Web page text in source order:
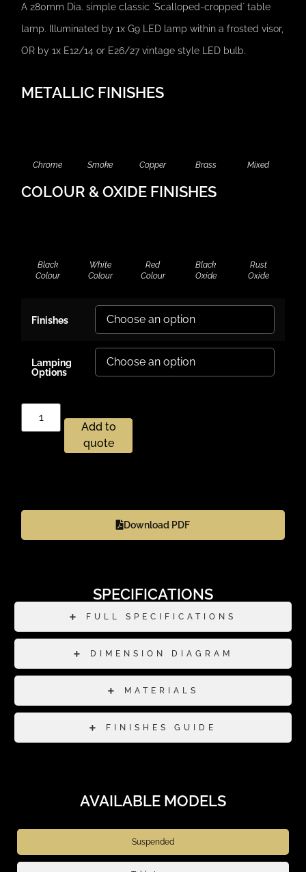
A 280mm Dia. simple classic `Scalloped-cropped` table
lamp. Illuminated by 1x G9 LED lamp within a frosted visor,
OR by 1x E12/14 or E26/27 vintage style LED bulb.
METALLIC FINISHES
Chrome Smoke Copper Brass Mixed
COLOUR & OXIDE FINISHES
Black
Colour
White
Colour
Red
Colour
Black
Oxide
Rust
Oxide
Finishes
Lamping
Options
Add to
quote
Download PDF
SPECIFICATIONS
FULL SPECIFICATIONS
DIMENSION DIAGRAM
MATERIALS
FINISHES GUIDE
AVAILABLE MODELS
Suspended